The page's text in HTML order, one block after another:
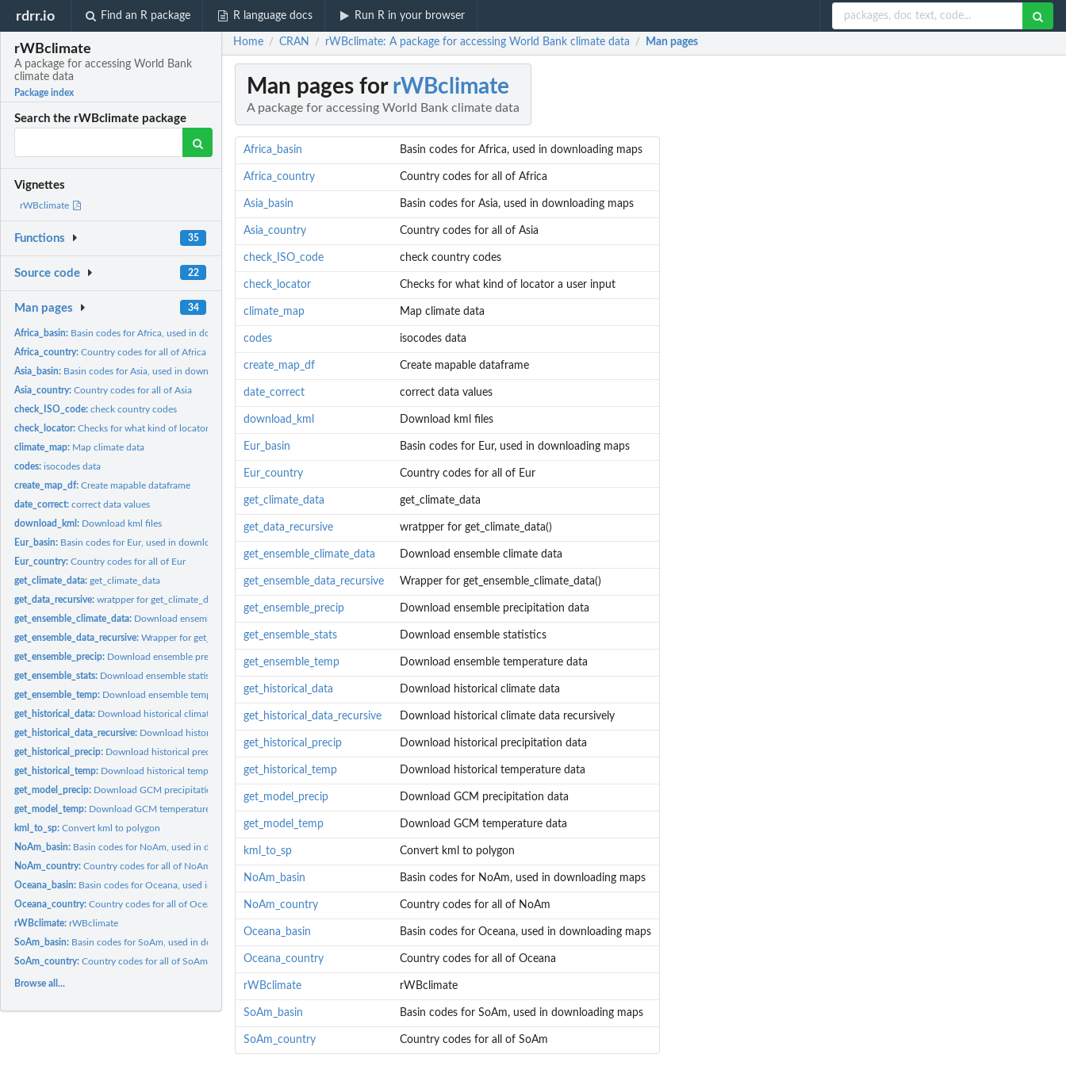
rdrr.io Find an R package R language docs Run R in your browser
rWBclimate
A package for accessing World Bank
climate data
Package index
Search the rWBclimate package
Vignettes
rWBclimate
Functions 35
Source code 22
Man pages 34
Africa_basin: Basin codes for Africa, used in downloading maps
Africa_country:Country codes for all of Africa
Asia_basin: Basin codes for Asia, used in downloading maps
Asia_country:Country codes for all of Asia
check_ISO_code:check country codes
check_locator:Checks for what kind of locator a user input
climate_map: Map climate data
codes:isocodes data
create_map_df:Create mapable dataframe
date_correct:correct data values
download_kml: Download kml files
Eur_basin: Basin codes for Eur, used in downloading maps
Eur_country:Country codes for all of Eur
get_climate_data:get_climate_data
get_data_recursive:wratpper for get_climate_data()
get_ensemble_climate_data: Download ensemble climate data
get_ensemble_data_recursive:Wrapper for get_ensemble_climate_data()
get_ensemble_precip: Download ensemble precipitation data
get_ensemble_stats: Download ensemble statistics
get_ensemble_temp: Download ensemble temperature data
get_historical_data: Download historical climate data
get_historical_data_recursive: Download historical climate data recursively
get_historical_precip: Download historical precipitation data
get_historical_temp: Download historical temperature data
get_model_precip: Download GCM precipitation data
get_model_temp: Download GCM temperature data
kml_to_sp:Convert kml to polygon
NoAm_basin: Basin codes for NoAm, used in downloading maps
NoAm_country:Country codes for all of NoAm
Oceana_basin: Basin codes for Oceana, used in downloading maps
Oceana_country:Country codes for all of Oceana
rWBclimate:rWBclimate
SoAm_basin: Basin codes for SoAm, used in downloading maps
SoAm_country:Country codes for all of SoAm
Browse all...
Home / CRAN / rWBclimate: A package for accessing World Bank climate data / Man pages
Man pages for rWBclimate
A package for accessing World Bank climate data
Africa_basin Basin codes for Africa, used in downloading maps
Africa_country Country codes for all of Africa
Asia_basin Basin codes for Asia, used in downloading maps
Asia_country Country codes for all of Asia
check_ISO_code check country codes
check_locator Checks for what kind of locator a user input
climate_map Map climate data
codes isocodes data
create_map_df Create mapable dataframe
date_correct correct data values
download_kml Download kml files
Eur_basin Basin codes for Eur, used in downloading maps
Eur_country Country codes for all of Eur
get_climate_data get_climate_data
get_data_recursive wratpper for get_climate_data()
get_ensemble_climate_data Download ensemble climate data
get_ensemble_data_recursive Wrapper for get_ensemble_climate_data()
get_ensemble_precip Download ensemble precipitation data
get_ensemble_stats Download ensemble statistics
get_ensemble_temp Download ensemble temperature data
get_historical_data Download historical climate data
get_historical_data_recursive Download historical climate data recursively
get_historical_precip Download historical precipitation data
get_historical_temp Download historical temperature data
get_model_precip Download GCM precipitation data
get_model_temp Download GCM temperature data
kml_to_sp Convert kml to polygon
NoAm_basin Basin codes for NoAm, used in downloading maps
NoAm_country Country codes for all of NoAm
Oceana_basin Basin codes for Oceana, used in downloading maps
Oceana_country Country codes for all of Oceana
rWBclimate rWBclimate
SoAm_basin Basin codes for SoAm, used in downloading maps
SoAm_country Country codes for all of SoAm